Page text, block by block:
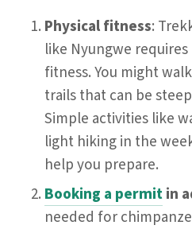
Physical fitness:
like Nyungwe
fitness. You might
trails that can be
Simple activities like
light hiking in the
help you prepare.
Booking a permitin
needed for